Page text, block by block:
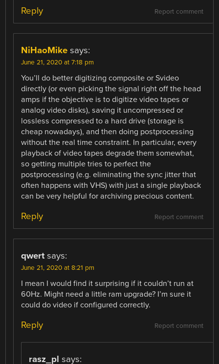
Report comment
Reply
NiHaoMike says:
June 21, 2020 at 7:18 pm
You’ll do better digitizing composite or Svideo
directly (or even picking the signal right off the head
amps if the objective is to digitize video tapes or
analog video disks), saving it uncompressed or
lossless compressed to a hard drive (storage is
cheap nowadays), and then doing postprocessing
without the real time constraint. In particular, every
playback of video tapes degrade them somewhat,
so getting multiple tries to perfect the
postprocessing (e.g. eliminating the sync jitter that
often happens with VHS) with just a single playback
can be very helpful for archiving precious content.
Report comment
Reply
qwert says:
June 21, 2020 at 8:21 pm
I mean I would find it surprising if it couldn’t run at
60Hz. Might need a little ram upgrade? I’m sure it
could do video if configured correctly.
Report comment
Reply
rasz_pl says: